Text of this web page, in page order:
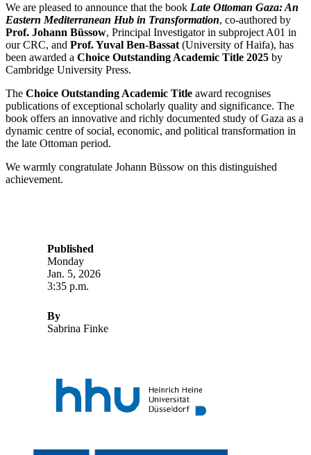
We are pleased to announce that the book Late Ottoman Gaza: An
Eastern Mediterranean Hub in Transformation, co-authored by
Prof. Johann Büssow, Principal Investigator in subproject A01 in
our CRC, and Prof. Yuval Ben-Bassat (University of Haifa), has
been awarded a Choice Outstanding Academic Title 2025 by
Cambridge University Press.
The Choice Outstanding Academic Title award recognises
publications of exceptional scholarly quality and significance. The
book offers an innovative and richly documented study of Gaza as a
dynamic centre of social, economic, and political transformation in
the late Ottoman period.
We warmly congratulate Johann Büssow on this distinguished
achievement.
Published
Monday
Jan. 5, 2026
3:35 p.m.
By
Sabrina Finke